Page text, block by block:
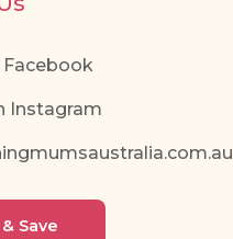
Facebook
Instagram
Save